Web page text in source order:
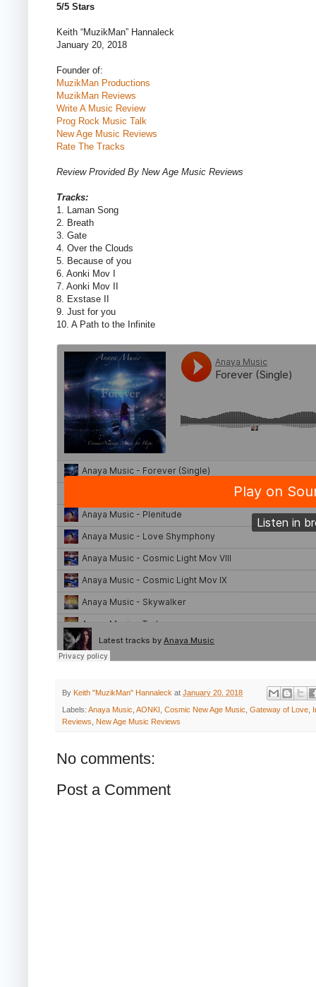
5/5 Stars
Keith “MuzikMan” Hannaleck
January 20, 2018
Founder of:
MuzikMan Productions
MuzikMan Reviews
Write A Music Review
Prog Rock Music Talk
New Age Music Reviews
Rate The Tracks
Review Provided By New Age Music Reviews
Tracks:
1. Laman Song
2. Breath
3. Gate
4. Over the Clouds
5. Because of you
6. Aonki Mov I
7. Aonki Mov II
8. Exstase II
9. Just for you
10. A Path to the Infinite
By Keith "MuzikMan" Hannaleck at January 20, 2018
Labels: Anaya Music AONKI Cosmic New Age Music Gateway of Love
Reviews
New Age Music Reviews
No comments:
Post a Comment